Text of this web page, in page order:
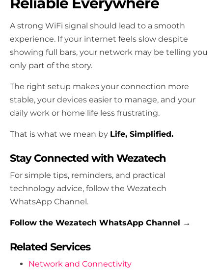
A strong WiFi signal should lead to a smooth
experience. If your internet feels slow despite
showing full bars, your network may be telling you
only part of the story.
The right setup makes your connection more
stable, your devices easier to manage, and your
daily work or home life less frustrating.
That is what we mean by Life, Simplified.
Stay Connected with Wezatech
For simple tips, reminders, and practical
technology advice, follow the Wezatech
WhatsApp Channel.
Follow the Wezatech WhatsApp Channel →
Related Services
Network and Connectivity